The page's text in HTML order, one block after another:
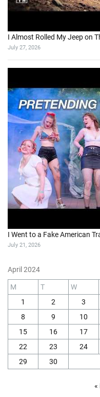
5 Days Exploring BC’s
August 2, 2026
I Almost Rolled My Jeep on